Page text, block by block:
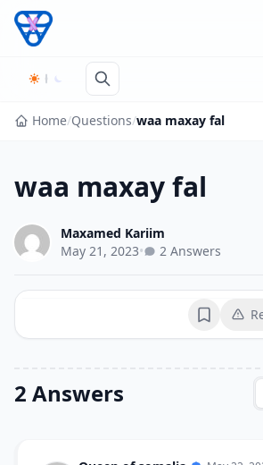
Skip to content
Home/Questions/waa maxay fal
waa maxay fal
Maxamed Kariim
May 21, 2023• 2 Answers
Bookmark
2 Answers